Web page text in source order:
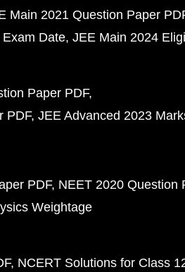
Main 2021 Question Paper
Date JEE Main 2024
Paper PDF
PDF JEE Advanced 2023
PDF NEET 2020 Question
Weightage
NCERT Solutions for Class